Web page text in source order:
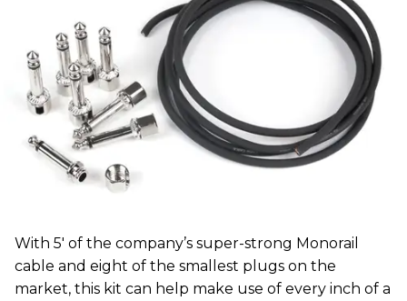
With 5' of the company’s super-strong Monorail
cable and eight of the smallest plugs on the
market, this kit can help make use of every inch of a